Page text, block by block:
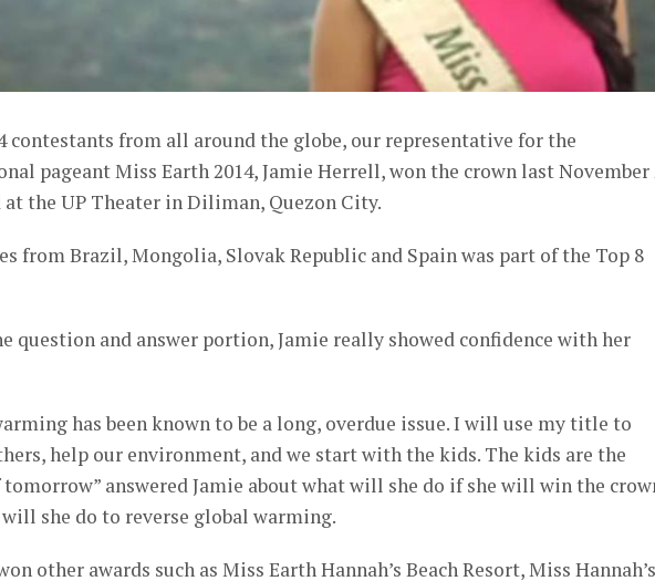
contestants from all around the globe, our representative for the
pageant Miss Earth 2014, Jamie Herrell, won the crown last November
at the UP Theater in Diliman, Quezon City.
from Brazil, Mongolia, Slovak Republic and Spain was part of the Top 8
question and answer portion, Jamie really showed confidence with her
has been known to be a long, overdue issue. I will use my title to
help our environment, and we start with the kids. The kids are the
tomorrow” answered Jamie about what will she do if she will win the
she do to reverse global warming.
other awards such as Miss Earth Hannah’s Beach Resort, Miss Hannah’s